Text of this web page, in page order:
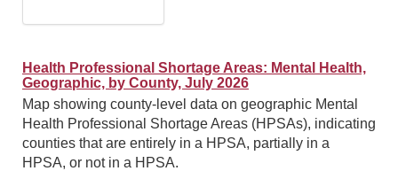
Health Professional Shortage Areas: Mental Health,
Geographic, by County, July 2026
Map showing county-level data on geographic Mental
Health Professional Shortage Areas (HPSAs), indicating
counties that are entirely in a HPSA, partially in a
HPSA, or not in a HPSA.